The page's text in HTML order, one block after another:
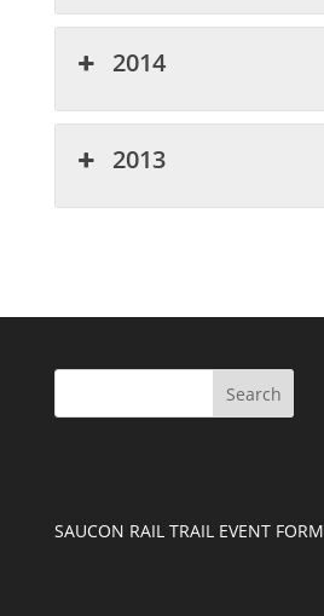
2014
2013
SAUCON RAIL TRAIL EVENT FORM